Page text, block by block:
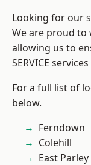
Looking for our
We are proud to
allowing us to
SERVICE
For a full list of
below.
Ferndown
Colehill
East Parley